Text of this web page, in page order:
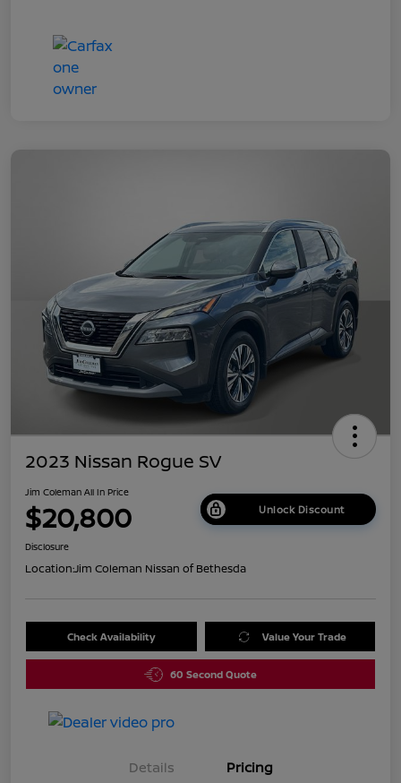
2023 Nissan Rogue SV
Jim Coleman All In Price
$20,800 Unlock Discount
Disclosure
Location:Jim Coleman Nissan of Bethesda
Check Availability Value Your Trade
60 Second Quote
Details Pricing